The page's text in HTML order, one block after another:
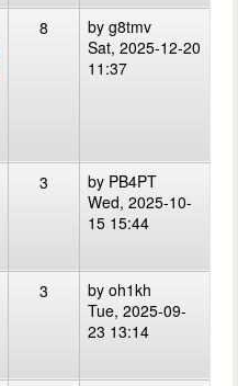
8 by g8tmv
Sat, 2025-12-20
11:37
3 by PB4PT
Wed, 2025-10-
15 15:44
3 by oh1kh
Tue, 2025-09-
23 13:14